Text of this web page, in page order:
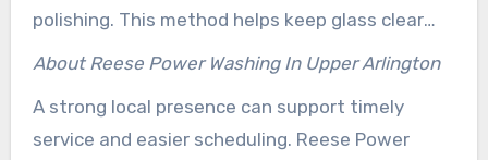
polishing. This method helps keep glass clear
while also protecting screens and frames.
About Reese Power Washing In Upper Arlington
A strong local presence can support timely
service and easier scheduling. Reese Power